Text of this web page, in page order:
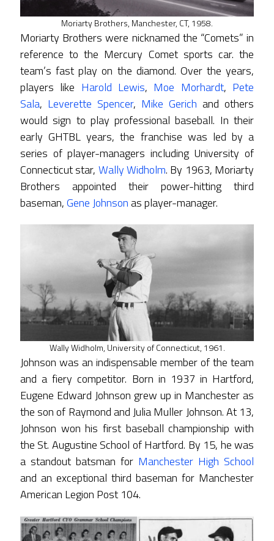
Moriarty Brothers, Manchester, CT, 1958.
Moriarty Brothers were nicknamed the “Comets” in
reference to the Mercury Comet sports car. the
team’s fast play on the diamond. Over the years,
players like Harold Lewis, Moe Morhardt, Pete
Sala, Leverette Spencer, Mike Gerich and others
would sign to play professional baseball. In their
early GHTBL years, the franchise was led by a
series of player-managers including University of
Connecticut star, Wally Widholm. By 1963, Moriarty
Brothers appointed their power-hitting third
baseman,Gene Johnsonas player-manager.
Wally Widholm, University of Connecticut, 1961.
Johnson was an indispensable member of the team
and a fiery competitor. Born in 1937 in Hartford,
Eugene Edward Johnson grew up in Manchester as
the son of Raymond and Julia Muller Johnson. At 13,
Johnson won his first baseball championship with
the St. Augustine School of Hartford. By 15, he was
a standout batsman for Manchester High School
and an exceptional third baseman for Manchester
American Legion Post 104.